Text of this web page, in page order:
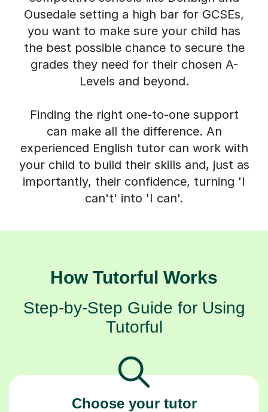
Ousedale setting a high bar for GCSEs,
you want to make sure your child has
the best possible chance to secure the
grades they need for their chosen A-
Levels and beyond.
Finding the right one-to-one support
can make all the difference. An
experienced English tutor can work with
your child to build their skills and, just as
importantly, their confidence, turning 'I
can't' into 'I can'.
How Tutorful Works
Step-by-Step Guide for Using
Tutorful
Choose your tutor